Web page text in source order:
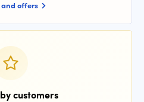
offers
customers